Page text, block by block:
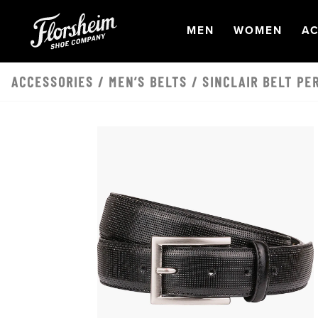
OPEN
MEN NAVIGATION
OPEN
WOMEN
ACCESSORIES / MEN’S BELTS / SINCLAIR BELT